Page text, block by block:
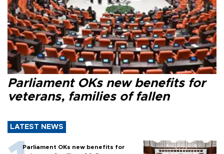
Parliament OKs new benefits for
veterans, families of fallen
LATEST NEWS
Parliament OKs new benefits for